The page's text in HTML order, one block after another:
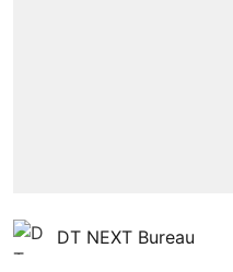
DT NEXT Bureau